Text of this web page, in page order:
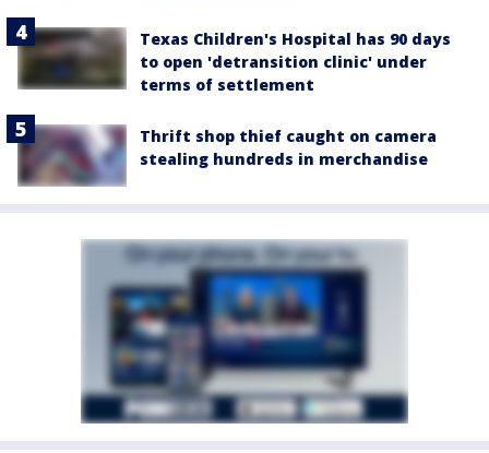
Texas Children's Hospital has 90 days
to open 'detransition clinic' under
terms of settlement
Thrift shop thief caught on camera
stealing hundreds in merchandise